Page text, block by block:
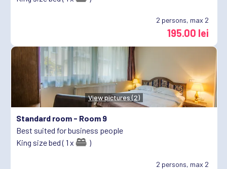
2 persons, max 2
195.00 lei
View pictures (2)
Standard room - Room 9
Best suited for business people
King size bed ( 1 x
)
2 persons, max 2